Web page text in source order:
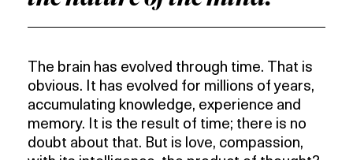
The brain has evolved through time. That is
obvious. It has evolved for millions of years,
accumulating knowledge, experience and
memory. It is the result of time; there is no
doubt about that. But is love, compassion,